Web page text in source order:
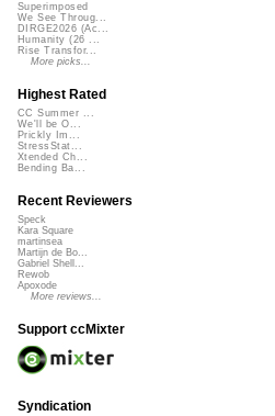
Superimposed
We See Throug...
DIRGE2026 (Ac...
Humanity (26 ...
Rise Transfor...
More picks...
Highest Rated
CC Summer ...
We'll be O...
Prickly Im...
StressStat...
Xtended Ch...
Bending Ba...
Recent Reviewers
Speck
Kara Square
martinsea
Martijn de Bo...
Gabriel Shell...
Rewob
Apoxode
More reviews...
Support ccMixter
Syndication